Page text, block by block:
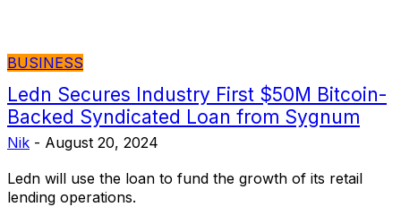
BUSINESS
Ledn Secures Industry First $50M Bitcoin-
Backed Syndicated Loan from Sygnum
Nik - August 20, 2024
Ledn will use the loan to fund the growth of its retail
lending operations.